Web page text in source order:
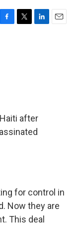
F
T
L
E
after
for control in
Now they are
This deal